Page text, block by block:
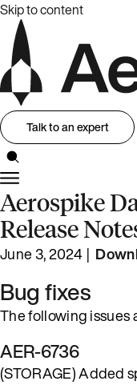
Skip to content
Talk to an expert
Aerospike
Release
June 3, 2024 |
Bug fixes
The following issues
AER-6736
(STORAGE) Added